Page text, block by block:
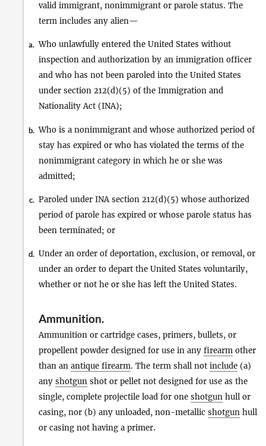
valid immigrant, nonimmigrant or parole status. The
term includes any alien—
a. Who unlawfully entered the United States without
inspection and authorization by an immigration officer
and who has not been paroled into the United States
under section 212(d)(5) of the Immigration and
Nationality Act (INA);
b. Who is a nonimmigrant and whose authorized period of
stay has expired or who has violated the terms of the
nonimmigrant category in which he or she was
admitted;
c. Paroled under INA section 212(d)(5) whose authorized
period of parole has expired or whose parole status has
been terminated; or
d. Under an order of deportation, exclusion, or removal, or
under an order to depart the United States voluntarily,
whether or not he or she has left the United States.
Ammunition.
Ammunition or cartridge cases, primers, bullets, or
propellent powder designed for use in any firearm other
than an antique firearm. The term shall not include (a)
any shotgun shot or pellet not designed for use as the
single, complete projectile load for one shotgun hull or
casing, nor (b) any unloaded, non-metallic shotgun hull
or casing not having a primer.